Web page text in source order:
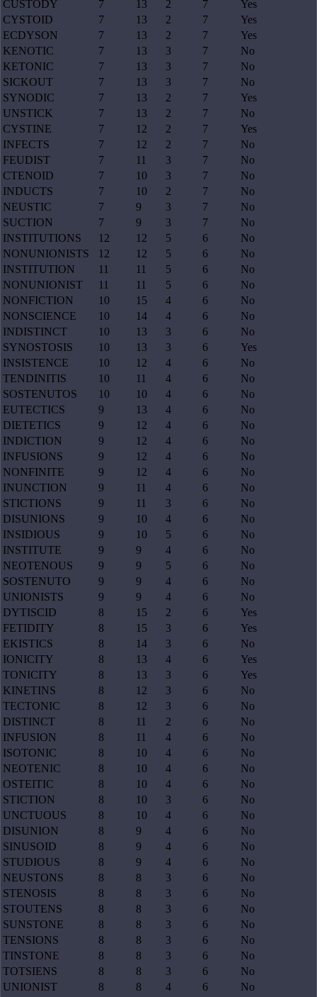
CUSTODY 7 13 2 7
Yes
CYSTOID
7 13 2 7
Yes
ECDYSON
7 13 2 7
Yes
KENOTIC
7 13 3 7
No
KETONIC
7 13 3 7
No
SICKOUT
7 13 3 7
No
SYNODIC
7 13 2 7
Yes
UNSTICK
7 13 2 7
No
CYSTINE
7 12 2 7
Yes
INFECTS
7 12 2 7
No
FEUDIST
7 11 3 7
No
CTENOID
7 10 3 7
No
INDUCTS
7 10 2 7
No
NEUSTIC
7 9 3 7
No
SUCTION
7 9 3 7
No
INSTITUTIONS
12 12 5 6
No
NONUNIONISTS
12 12 5 6
No
INSTITUTION
11 11 5 6
No
NONUNIONIST
11 11 5 6
No
NONFICTION
10 15 4 6
No
NONSCIENCE
10 14 4 6
No
INDISTINCT
10 13 3 6
No
SYNOSTOSIS
10 13 3 6
Yes
INSISTENCE
10 12 4 6
No
TENDINITIS
10 11 4 6
No
SOSTENUTOS
10 10 4 6
No
EUTECTICS
9 13 4 6
No
DIETETICS
9 12 4 6
No
INDICTION
9 12 4 6
No
INFUSIONS
9 12 4 6
No
NONFINITE
9 12 4 6
No
INUNCTION
9 11 4 6
No
STICTIONS
9 11 3 6
No
DISUNIONS
9 10 4 6
No
INSIDIOUS
9 10 5 6
No
INSTITUTE
9 9 4 6
No
NEOTENOUS
9 9 5 6
No
SOSTENUTO
9 9 4 6
No
UNIONISTS
9 9 4 6
No
DYTISCID
8 15 2 6
Yes
FETIDITY
8 15 3 6
Yes
EKISTICS
8 14 3 6
No
IONICITY
8 13 4 6
Yes
TONICITY
8 13 3 6
Yes
KINETINS
8 12 3 6
No
TECTONIC
8 12 3 6
No
DISTINCT
8 11 2 6
No
INFUSION
8 11 4 6
No
ISOTONIC
8 10 4 6
No
NEOTENIC
8 10 4 6
No
OSTEITIC
8 10 4 6
No
STICTION
8 10 3 6
No
UNCTUOUS
8 10 4 6
No
DISUNION
8 9 4 6
No
SINUSOID
8 9 4 6
No
STUDIOUS
8 9 4 6
No
NEUSTONS
8 8 3 6
No
STENOSIS
8 8 3 6
No
STOUTENS
8 8 3 6
No
SUNSTONE
8 8 3 6
No
TENSIONS
8 8 3 6
No
TINSTONE
8 8 3 6
No
TOTSIENS
8 8 3 6
No
UNIONIST
8 8 4 6
No